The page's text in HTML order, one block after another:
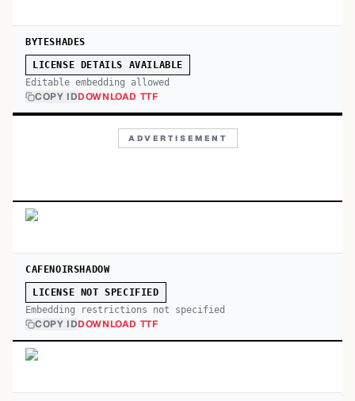
BYTESHADES
LICENSE DETAILS AVAILABLE
Editable embedding allowed
COPY IDDOWNLOAD TTF
ADVERTISEMENT
CAFENOIRSHADOW
LICENSE NOT SPECIFIED
Embedding restrictions not specified
COPY IDDOWNLOAD TTF